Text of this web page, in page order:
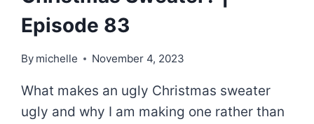
Episode 83
By michelle November 4, 2023
What makes an ugly Christmas sweater
ugly and why I am making one rather than